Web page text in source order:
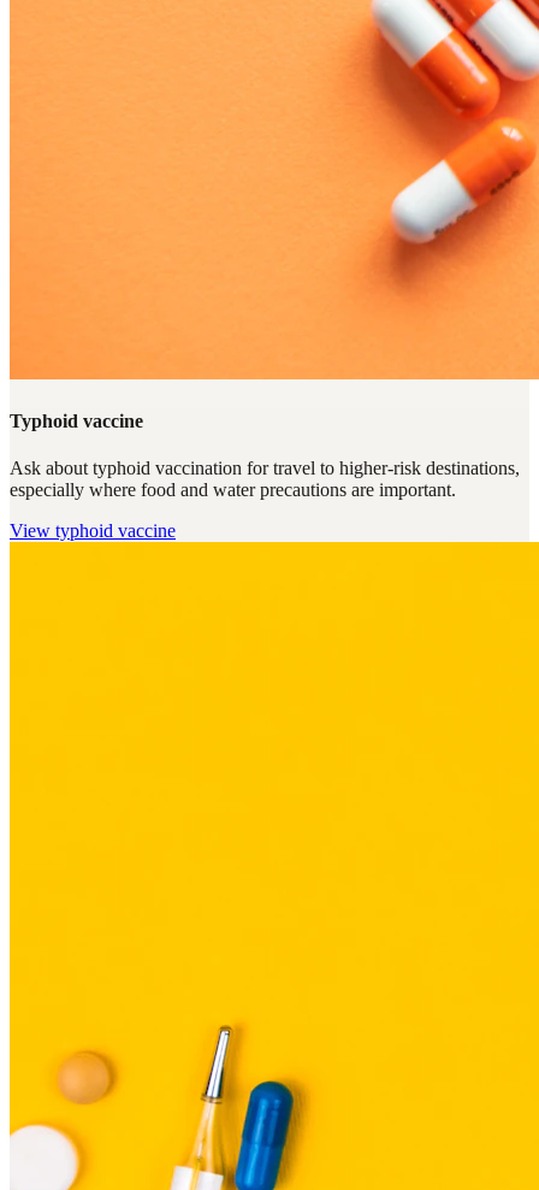
Typhoid vaccine
Ask about typhoid vaccination for travel to higher-risk destinations,
especially where food and water precautions are important.
View typhoid vaccine